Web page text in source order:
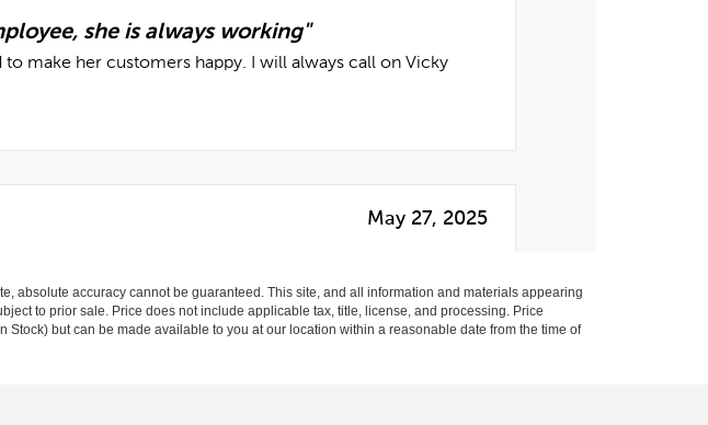
absolute accuracy cannot be guaranteed. This site, and all information and materials appearing
to prior sale. Price does not include applicable tax, title, license, and processing. Price
but can be made available to you at our location within a reasonable date from the time of